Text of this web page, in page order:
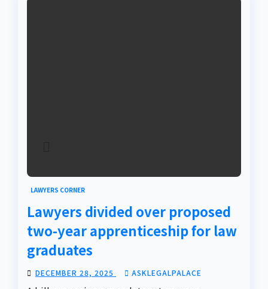
LAWYERS CORNER
Lawyers divided over proposed
two-year apprenticeship for law
graduates
DECEMBER 28, 2025 ASKLEGALPALACE